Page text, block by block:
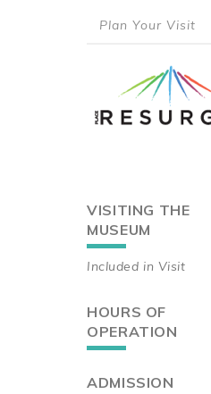
menu
Plan Your Visit
Main
navigation
VISITING THE
MUSEUM
Included in Visit
HOURS OF
OPERATION
ADMISSION